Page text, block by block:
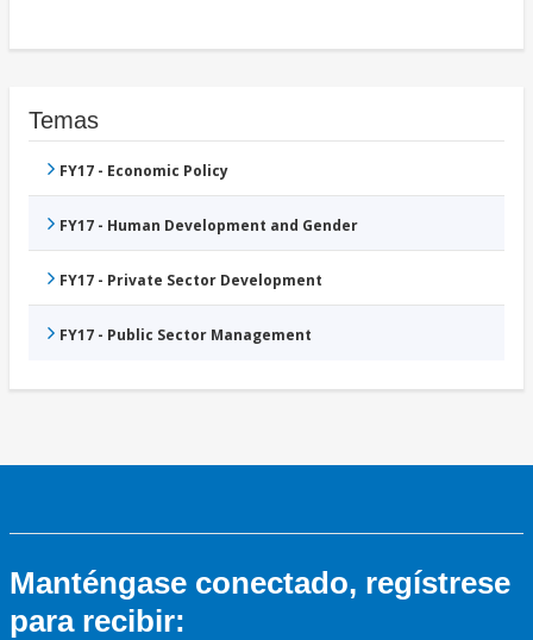
Temas
FY17 - Economic Policy
FY17 - Human Development and Gender
FY17 - Private Sector Development
FY17 - Public Sector Management
Manténgase conectado, regístrese
para recibir: